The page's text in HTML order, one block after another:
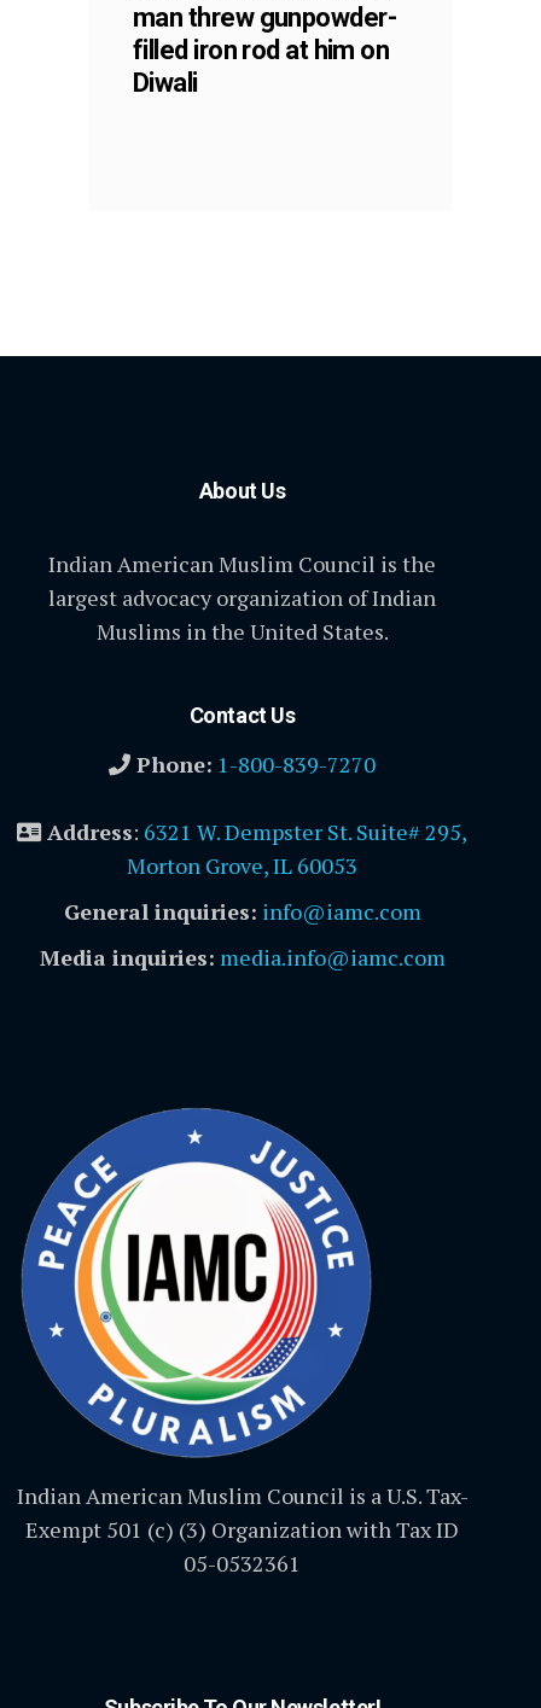
man threw gunpowder-
filled iron rod at him on
Diwali
About Us
Indian American Muslim Council is the
largest advocacy organization of Indian
Muslims in the United States.
Contact Us
Phone: 1-800-839-7270
Address: 6321 W. Dempster St. Suite# 295,
Morton Grove, IL 60053
General inquiries: info@iamc.com
Media inquiries: media.info@iamc.com
Indian American Muslim Council is a U.S. Tax-
Exempt 501 (c) (3) Organization with Tax ID
05-0532361